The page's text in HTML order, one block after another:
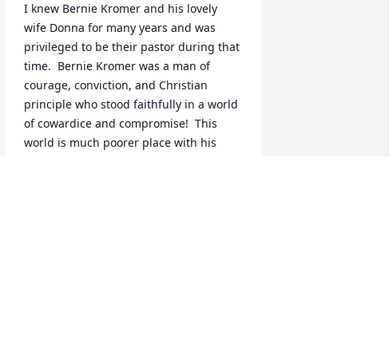
I knew Bernie Kromer and his lovely
wife Donna for many years and was
privileged to be their pastor during that
time.  Bernie Kromer was a man of
courage, conviction, and Christian
principle who stood faithfully in a world
of cowardice and compromise!  This
world is much poorer place with his